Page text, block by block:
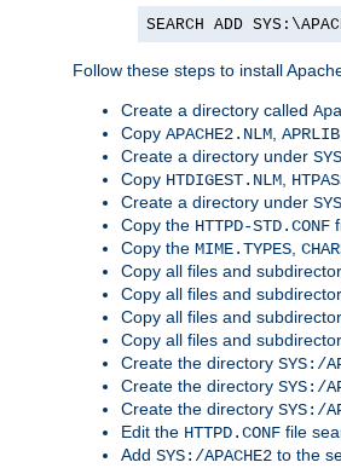
SEARCH ADD
Follow these steps to install
Create a directory called
Copy APACHE2.NLM,
Create a directory under
Copy HTDIGEST.NLM,
Create a directory under
Copy the HTTPD-STD.CONF
Copy the MIME.TYPES,
Copy all files and
Copy all files and
Copy all files and
Copy all files and
Create the directory SYS:/
Create the directory SYS:/
Create the directory SYS:/
Edit the HTTPD.CONF file
Add SYS:/APACHE2 to the